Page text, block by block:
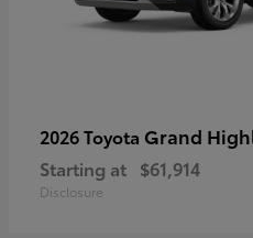
2026 Toyota Grand
Starting at $61,914
Disclosure